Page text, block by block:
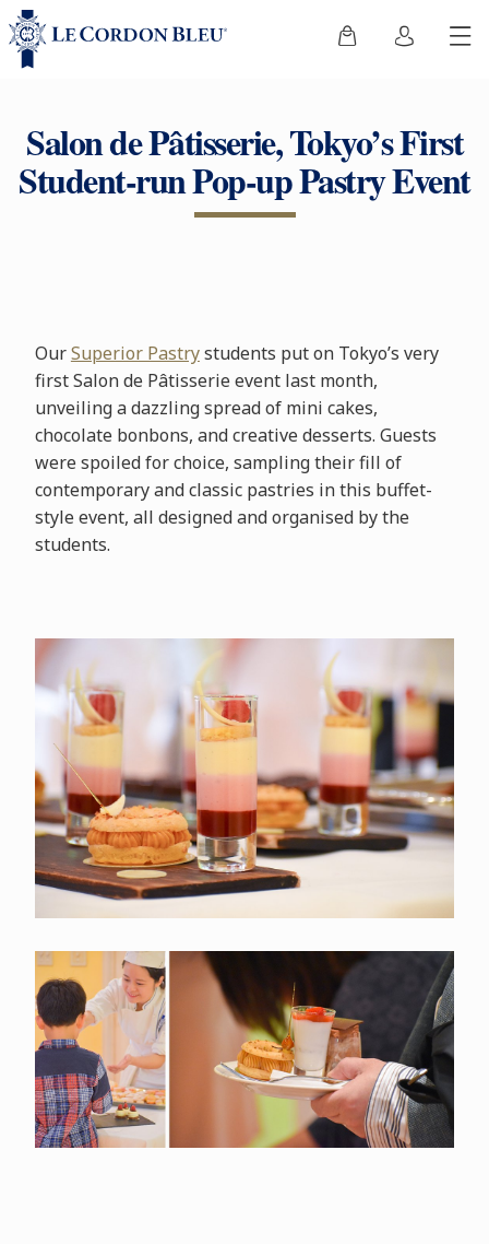
Salon de Pâtisserie, Tokyo’s First
Student-run Pop-up Pastry Event
OurSuperior Pastrystudents put on Tokyo’s very
first Salon de Pâtisserie event last month,
unveiling a dazzling spread of mini cakes,
chocolate bonbons, and creative desserts. Guests
were spoiled for choice, sampling their fill of
contemporary and classic pastries in this buffet-
style event, all designed and organised by the
students.